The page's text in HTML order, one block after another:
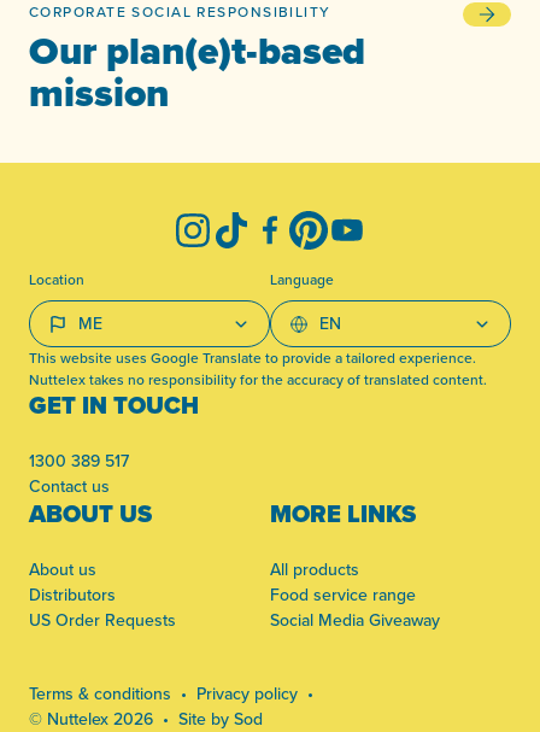
CORPORATE SOCIAL RESPONSIBILITY
Our plan(e)t-based
mission
Our
GET IN TOUCH
1300 389 517
Contact us
ABOUT US
About us
Distributors
US Order Requests
MORE LINKS
All products
Food service range
Social Media Giveaway
InstagramTikTokFacebook
PinterestYouTube
Location Language
This website uses Google Translate to provide a tailored experience.
Nuttelex takes no responsibility for the accuracy of translated content.
Terms & conditions
Privacy policy
© Nuttelex 2026
Site by Sod